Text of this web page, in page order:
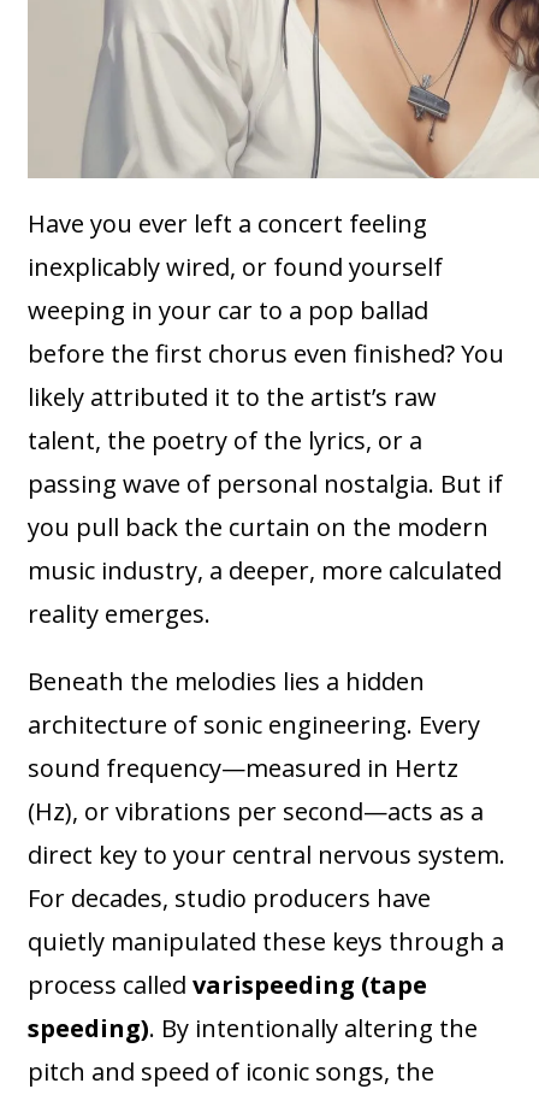
Have you ever left a concert feeling
inexplicably wired, or found yourself
weeping in your car to a pop ballad
before the first chorus even finished? You
likely attributed it to the artist’s raw
talent, the poetry of the lyrics, or a
passing wave of personal nostalgia. But if
you pull back the curtain on the modern
music industry, a deeper, more calculated
reality emerges.
Beneath the melodies lies a hidden
architecture of sonic engineering. Every
sound frequency—measured in Hertz
(Hz), or vibrations per second—acts as a
direct key to your central nervous system.
For decades, studio producers have
quietly manipulated these keys through a
process calledvarispeeding (tape
speeding). By intentionally altering the
pitch and speed of iconic songs, the